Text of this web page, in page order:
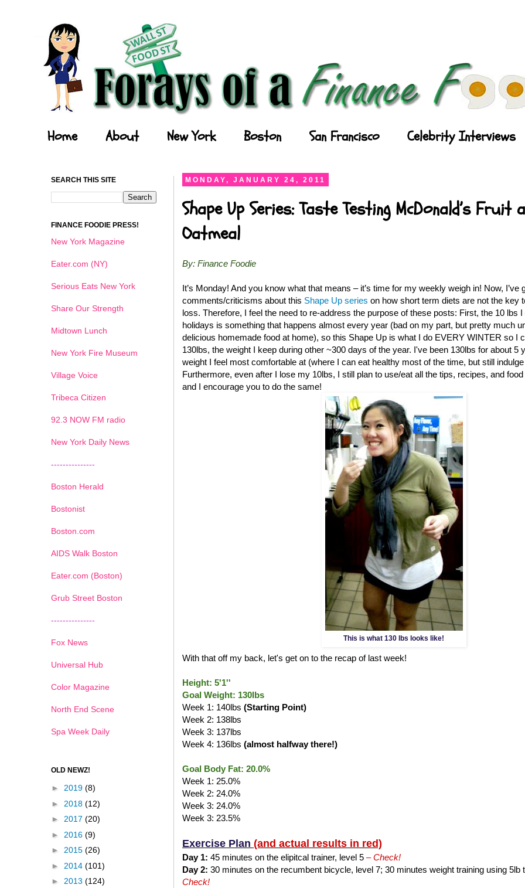
Home About New York Boston San Francisco Celebrity Interviews
MONDAY, JANUARY 24, 2011
Shape Up Series: Taste Testing McDonald’s Fruit
Oatmeal
By: Finance Foodie
It’s Monday! And you know what that means – it’s time for my weekly weigh in! Now, I’ve
comments/criticisms about this Shape Up series on how short term diets are not the key
loss. Therefore, I feel the need to re-address the purpose of these posts: First, the 10 lbs
holidays is something that happens almost every year (bad on my part, but pretty much
delicious homemade food at home), so this Shape Up is what I do EVERY WINTER so I
130lbs, the weight I keep during other ~300 days of the year. I've been 130lbs for about 5
weight I feel most comfortable at (where I can eat healthy most of the time, but still
Furthermore, even after I lose my 10lbs, I still plan to use/eat all the tips, recipes, and
and I encourage you to do the same!
This is what 130 lbs looks like!
With that off my back, let's get on to the recap of last week!
Height: 5'1''
Goal Weight: 130lbs
Week 1: 140lbs (Starting Point)
Week 2: 138lbs
Week 3: 137lbs
Week 4: 136lbs (almost halfway there!)
Goal Body Fat: 20.0%
Week 1: 25.0%
Week 2: 24.0%
Week 3: 24.0%
Week 3: 23.5%
Exercise Plan (and actual results in red)
Day 1: 45 minutes on the elipitcal trainer, level 5 – Check!
Day 2: 30 minutes on the recumbent bicycle, level 7; 30 minutes weight training using 5lb
Check!
SEARCH THIS SITE
FINANCE FOODIE PRESS!
New York Magazine
Eater.com (NY)
Serious Eats New York
Share Our Strength
Midtown Lunch
New York Fire Museum
Village Voice
Tribeca Citizen
92.3 NOW FM radio
New York Daily News
---------------
Boston Herald
Bostonist
Boston.com
AIDS Walk Boston
Eater.com (Boston)
Grub Street Boston
---------------
Fox News
Universal Hub
Color Magazine
North End Scene
Spa Week Daily
OLD NEWZ!
► 2019 (8)
► 2018 (12)
► 2017 (20)
► 2016 (9)
► 2015 (26)
► 2014 (101)
► 2013 (124)
1 2 3 4 5 6